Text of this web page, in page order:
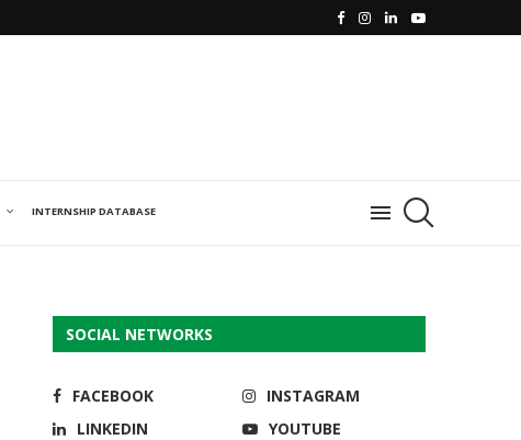
INTERNSHIP DATABASE
SOCIAL NETWORKS
FACEBOOK
INSTAGRAM
LINKEDIN
YOUTUBE